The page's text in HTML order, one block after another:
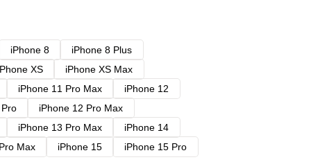
iPhone 8
iPhone 8 Plus
XS
iPhone XS Max
iPhone 11 Pro Max
iPhone 12
iPhone 12 Pro Max
iPhone 13 Pro Max
iPhone 14
Max iPhone 15
iPhone 15 Pro